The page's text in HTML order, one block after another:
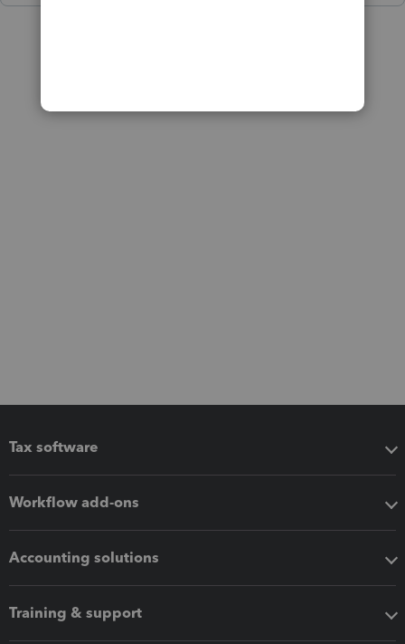
Tax software
Workflow add-ons
Accounting solutions
Training & support